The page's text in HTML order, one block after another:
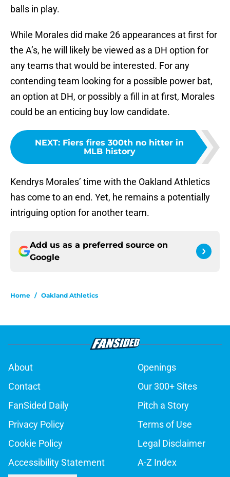
balls in play.
While Morales did make 26 appearances at first for
the A’s, he will likely be viewed as a DH option for
any teams that would be interested. For any
contending team looking for a possible power bat,
an option at DH, or possibly a fill in at first, Morales
could be an enticing buy low candidate.
NEXT: Fiers fires 300th no hitter in
MLB history
Kendrys Morales’ time with the Oakland Athletics
has come to an end. Yet, he remains a potentially
intriguing option for another team.
Add us as a preferred source on
Google
Home / Oakland Athletics
About
Openings
Contact
Our 300+ Sites
FanSided Daily
Pitch a Story
Privacy Policy
Terms of Use
Cookie Policy
Legal Disclaimer
Accessibility Statement
A-Z Index